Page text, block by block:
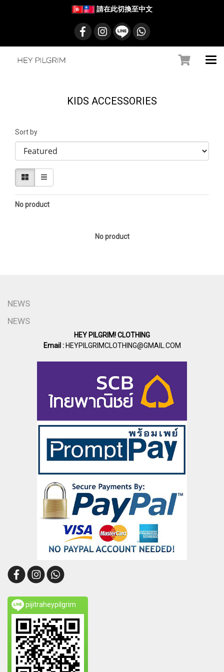
請在此切換至中文
KIDS ACCESSORIES
Sort by
No product
No product
NEWS
NEWS
HEY PILGRIM! CLOTHING
Email :HEYPILGRIMCLOTHING@GMAIL.COM
pijitraheypilgrim